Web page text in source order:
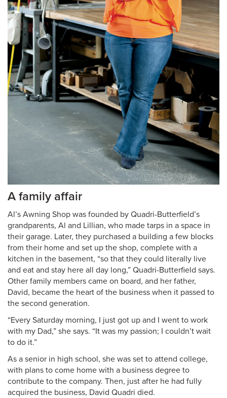
A family affair
Al’s Awning Shop was founded by Quadri-Butterfield’s
grandparents, Al and Lillian, who made tarps in a space in
their garage. Later, they purchased a building a few blocks
from their home and set up the shop, complete with a
kitchen in the basement, “so that they could literally live
and eat and stay here all day long,” Quadri-Butterfield says.
Other family members came on board, and her father,
David, became the heart of the business when it passed to
the second generation.
“Every Saturday morning, I just got up and I went to work
with my Dad,” she says. “It was my passion; I couldn’t wait
to do it.”
As a senior in high school, she was set to attend college,
with plans to come home with a business degree to
contribute to the company. Then, just after he had fully
acquired the business, David Quadri died.